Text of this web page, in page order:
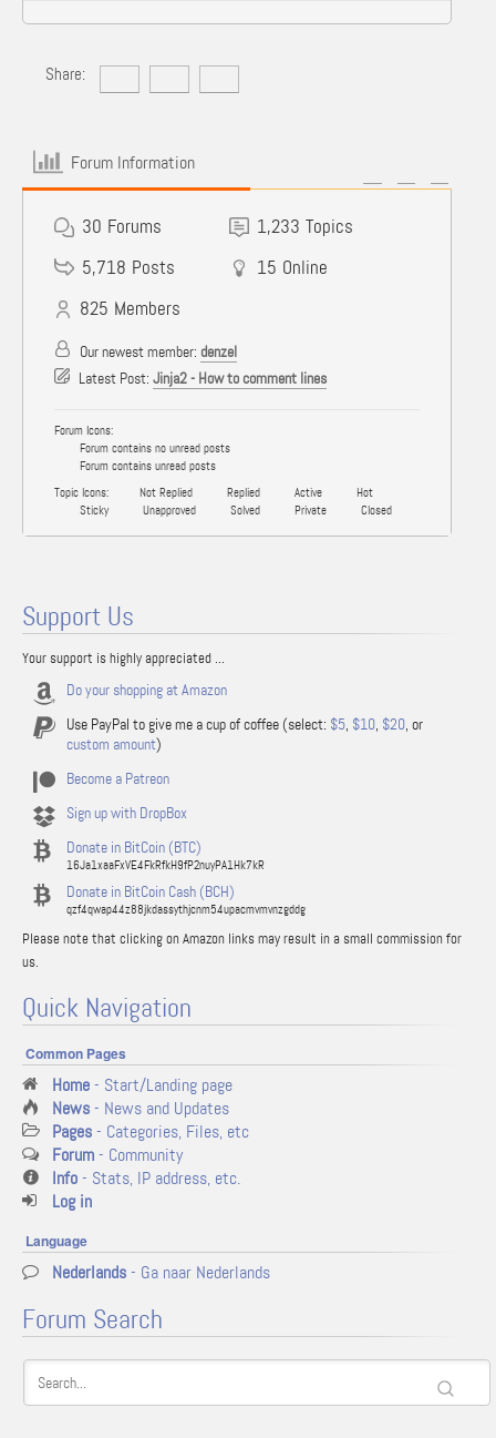
Share:
Forum Information
30 Forums 1,233 Topics
5,718 Posts 15 Online
825 Members
Our newest member: denzel
Latest Post: Jinja2 - How to comment lines
Forum Icons:
Forum contains no unread posts
Forum contains unread posts
Topic Icons:
Not Replied Replied Active
Hot
Sticky
Unapproved Solved Private Closed
Support Us
Your support is highly appreciated ...
Do your shopping at Amazon
Use PayPal to give me a cup of coffee (select: $5, $10, $20, or
custom amount)
Become a Patreon
Sign up with DropBox
Donate in BitCoin (BTC)
16Ja1xaaFxVE4FkRfkH9fP2nuyPA1Hk7kR
Donate in BitCoin Cash (BCH)
qzf4qwap44z88jkdassythjcnm54upacmvmvnzgddg
Please note that clicking on Amazon links may result in a small commission for
us.
Quick Navigation
Common Pages
Home- Start/Landing page
News- News and Updates
Pages- Categories, Files, etc
Forum- Community
Info- Stats, IP address, etc.
Log in
Language
Nederlands- Ga naar Nederlands
Forum Search